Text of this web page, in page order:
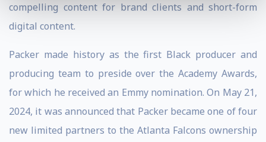
compelling content for brand clients and short-form
digital content.
Packer made history as the first Black producer and
producing team to preside over the Academy Awards,
for which he received an Emmy nomination. On May 21,
2024, it was announced that Packer became one of four
new limited partners to the Atlanta Falcons ownership